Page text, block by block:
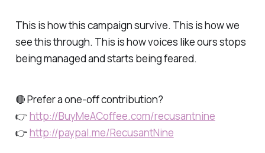
This is how this campaign survive. This is how we
see this through. This is how voices like ours stops
being managed and starts being feared.
🔴 Prefer a one-off contribution?
👉http://BuyMeACoffee.com/recusantnine
👉http://paypal.me/RecusantNine